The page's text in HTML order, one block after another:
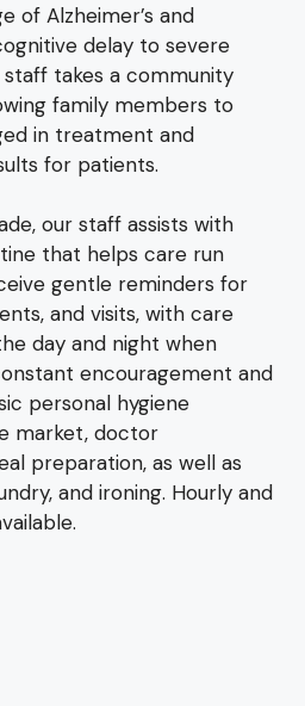
of Alzheimer’s and
delay to severe
takes a community
family members to
in treatment and
for patients.
our staff assists with
that helps care run
gentle reminders for
and visits, with care
day and night when
encouragement and
personal hygiene
market, doctor
preparation, as well as
and ironing. Hourly and